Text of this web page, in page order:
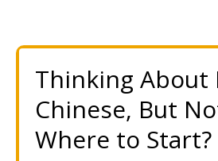
Thinking About
Chinese, But
Where to Start?